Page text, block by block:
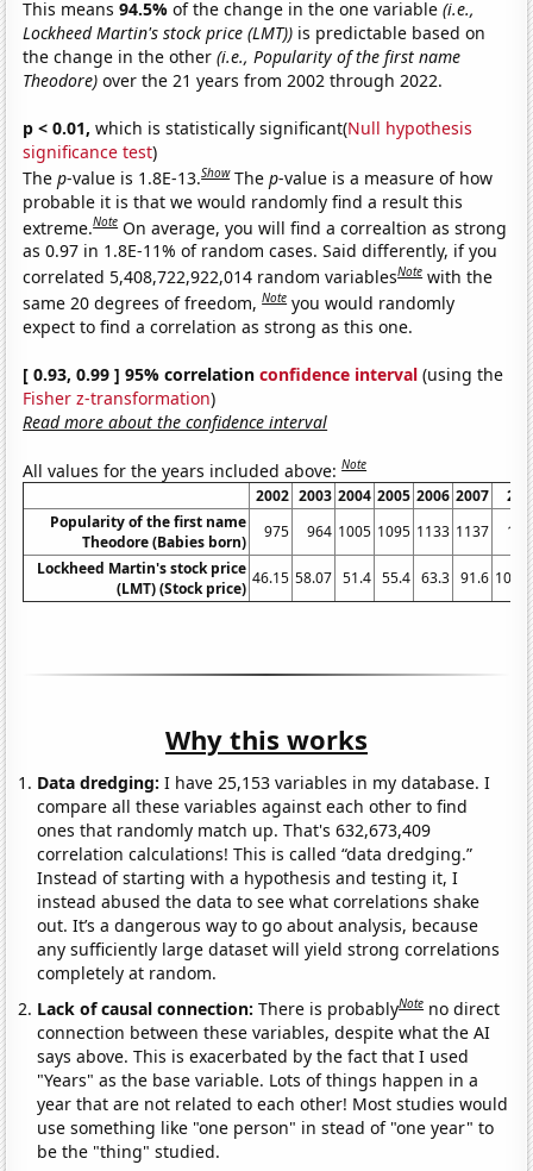
This means94.5%of the change in the one variable(i.e.,
Lockheed Martin's stock price (LMT)) is predictable based on
the change in the other(i.e., Popularity of the first name
Theodore) over the 21 years from 2002 through 2022.
p < 0.01, which is statistically significant(Null hypothesis
significance test)
Thep-value is 1.8E-13.Show Thep-value is a measure of how
probable it is that we would randomly find a result this
extreme.Note On average, you will find a correaltion as strong
as 0.97 in 1.8E-11% of random cases. Said differently, if you
correlated 5,408,722,922,014 random variablesNote with the
same 20 degrees of freedom,Note you would randomly
expect to find a correlation as strong as this one.
[ 0.93, 0.99 ] 95% correlationconfidence interval (using the
Fisher z-transformation)
Read more about the confidence interval
All values for the years included above:Note
2002 2003 2004 2005 2006 2007
Popularity of the first name
Theodore (Babies born)
975 964 1005 1095 1133 1137
Lockheed Martin's stock price
(LMT) (Stock price)
46.15 58.07 51.4 55.4 63.3 91.6
Why this works
Data dredging: I have 25,153 variables in my database. I
compare all these variables against each other to find
ones that randomly match up. That's 632,673,409
correlation calculations! This is called “data dredging.”
Instead of starting with a hypothesis and testing it, I
instead abused the data to see what correlations shake
out. It’s a dangerous way to go about analysis, because
any sufficiently large dataset will yield strong correlations
completely at random.
Lack of causal connection:There is probablyNote no direct
connection between these variables, despite what the AI
says above. This is exacerbated by the fact that I used
"Years" as the base variable. Lots of things happen in a
year that are not related to each other! Most studies would
use something like "one person" in stead of "one year" to
be the "thing" studied.